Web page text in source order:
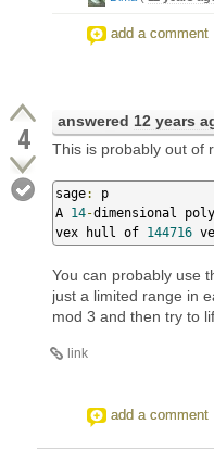
add a comment
4 answered 12 years
This is probably out of
sage:
p
A 14-dimensional
vex hull of 144716
You can probably use
just a limited range in
mod 3 and then try to
link
add a comment